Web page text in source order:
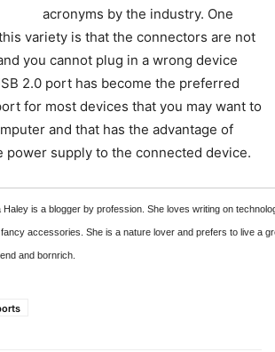
acronyms by the industry. One
variety is that the connectors are not
you cannot plug in a wrong device
2.0 port has become the preferred
for most devices that you may want to
and that has the advantage of
power supply to the connected device.
Haley is a blogger by profession. She loves writing on
accessories. She is a nature lover and prefers to live a
and bornrich.